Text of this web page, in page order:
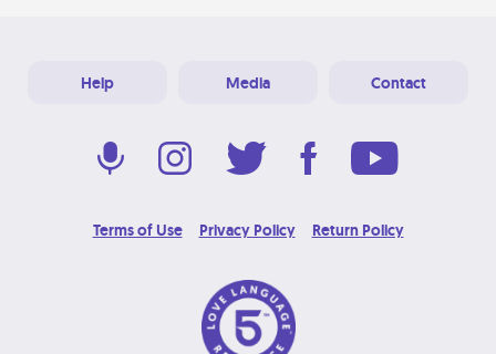
Help Media Contact
Terms of Use Privacy Policy Return Policy